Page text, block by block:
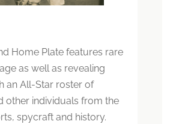
Home Plate features rare
as well as revealing
an All-Star roster of
other individuals from the
spycraft and history.